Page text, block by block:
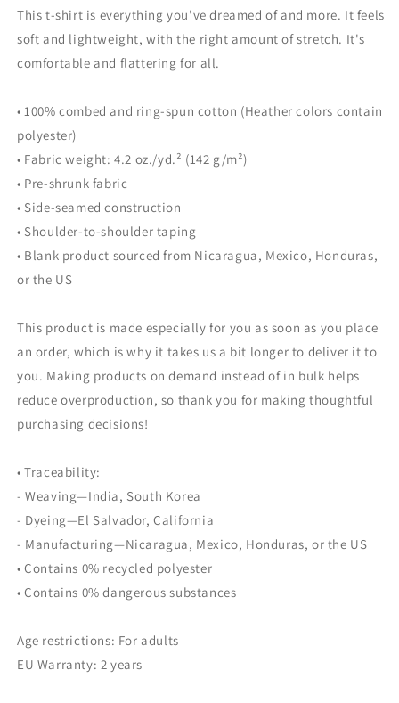
This t-shirt is everything you've dreamed of and more. It feels
soft and lightweight, with the right amount of stretch. It's
comfortable and flattering for all.
• 100% combed and ring-spun cotton (Heather colors contain
polyester)
• Fabric weight: 4.2 oz./yd.² (142 g/m²)
• Pre-shrunk fabric
• Side-seamed construction
• Shoulder-to-shoulder taping
• Blank product sourced from Nicaragua, Mexico, Honduras,
or the US
This product is made especially for you as soon as you place
an order, which is why it takes us a bit longer to deliver it to
you. Making products on demand instead of in bulk helps
reduce overproduction, so thank you for making thoughtful
purchasing decisions!
• Traceability:
- Weaving—India, South Korea
- Dyeing—El Salvador, California
- Manufacturing—Nicaragua, Mexico, Honduras, or the US
• Contains 0% recycled polyester
• Contains 0% dangerous substances
Age restrictions: For adults
EU Warranty: 2 years